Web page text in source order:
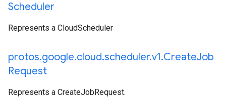
Scheduler
Represents a CloudScheduler
protos.google.cloud.scheduler.v1.CreateJob
Request
Represents a CreateJobRequest.